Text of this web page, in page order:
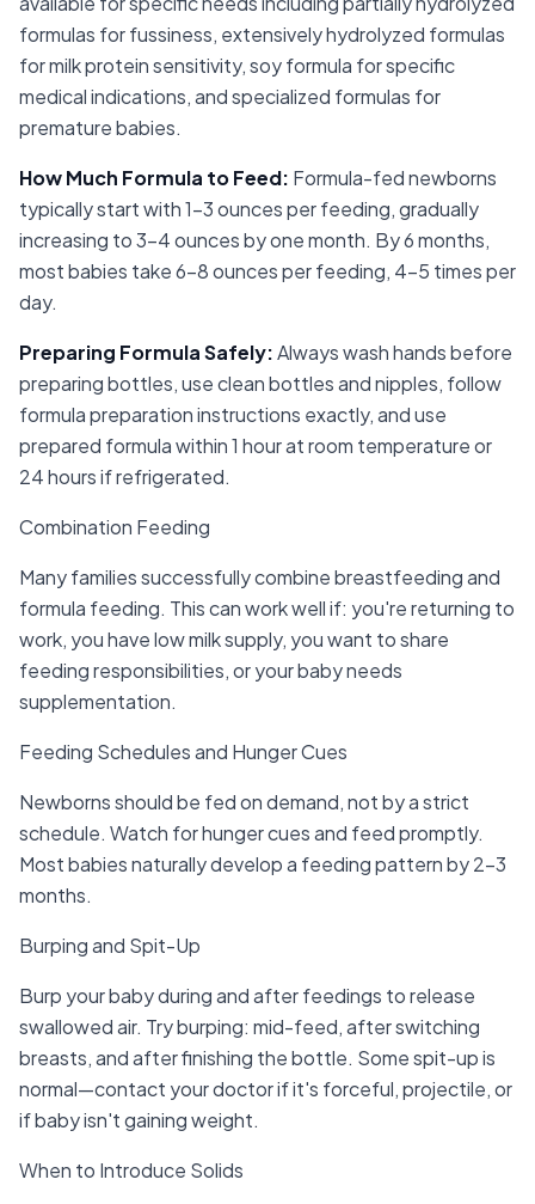
formulas for fussiness, extensively hydrolyzed formulas
for milk protein sensitivity, soy formula for specific
medical indications, and specialized formulas for
premature babies.
How Much Formula to Feed: Formula-fed newborns
typically start with 1-3 ounces per feeding, gradually
increasing to 3-4 ounces by one month. By 6 months,
most babies take 6-8 ounces per feeding, 4-5 times per
day.
Preparing Formula Safely:Always wash hands before
preparing bottles, use clean bottles and nipples, follow
formula preparation instructions exactly, and use
prepared formula within 1 hour at room temperature or
24 hours if refrigerated.
Combination Feeding
Many families successfully combine breastfeeding and
formula feeding. This can work well if: you're returning to
work, you have low milk supply, you want to share
feeding responsibilities, or your baby needs
supplementation.
Feeding Schedules and Hunger Cues
Newborns should be fed on demand, not by a strict
schedule. Watch for hunger cues and feed promptly.
Most babies naturally develop a feeding pattern by 2-3
months.
Burping and Spit-Up
Burp your baby during and after feedings to release
swallowed air. Try burping: mid-feed, after switching
breasts, and after finishing the bottle. Some spit-up is
normal—contact your doctor if it's forceful, projectile, or
if baby isn't gaining weight.
When to Introduce Solids